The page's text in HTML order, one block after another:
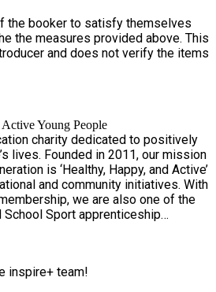
the booker to satisfy themselves
the measures provided above. This
and does not verify the items
Young People
charity dedicated to positively
lives. Founded in 2011, our mission
is ‘Healthy, Happy, and Active’
and community initiatives. With
we are also one of the
School Sport apprenticeship
delivered during school
inspire+ team!